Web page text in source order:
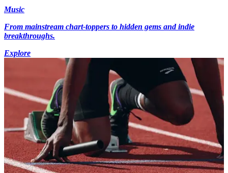
Music
From mainstream chart-toppers to hidden gems and indie
breakthroughs.
Explore